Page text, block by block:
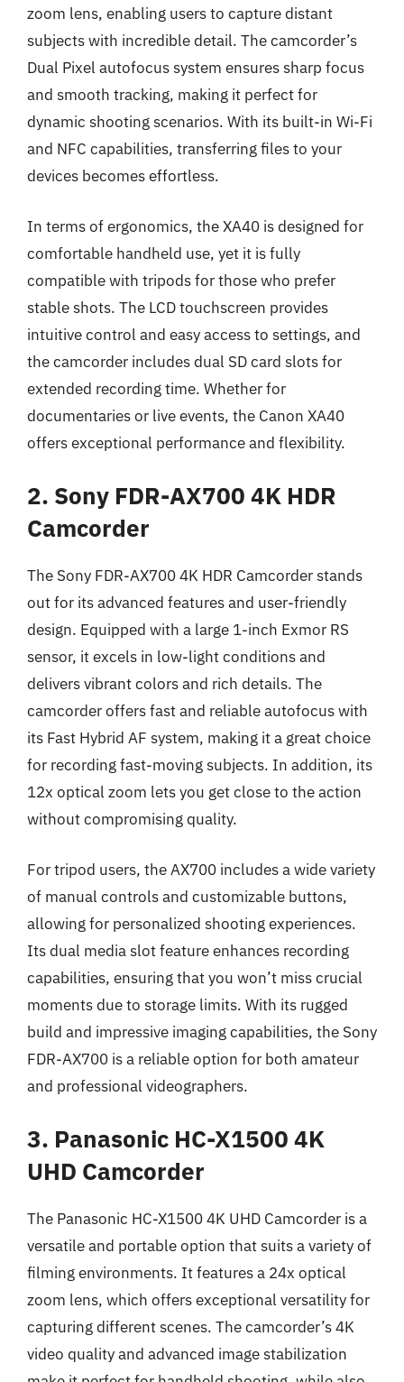
zoom lens, enabling users to capture distant
subjects with incredible detail. The camcorder’s
Dual Pixel autofocus system ensures sharp focus
and smooth tracking, making it perfect for
dynamic shooting scenarios. With its built-in Wi-Fi
and NFC capabilities, transferring files to your
devices becomes effortless.
In terms of ergonomics, the XA40 is designed for
comfortable handheld use, yet it is fully
compatible with tripods for those who prefer
stable shots. The LCD touchscreen provides
intuitive control and easy access to settings, and
the camcorder includes dual SD card slots for
extended recording time. Whether for
documentaries or live events, the Canon XA40
offers exceptional performance and flexibility.
2. Sony FDR-AX700 4K HDR
Camcorder
The Sony FDR-AX700 4K HDR Camcorder stands
out for its advanced features and user-friendly
design. Equipped with a large 1-inch Exmor RS
sensor, it excels in low-light conditions and
delivers vibrant colors and rich details. The
camcorder offers fast and reliable autofocus with
its Fast Hybrid AF system, making it a great choice
for recording fast-moving subjects. In addition, its
12x optical zoom lets you get close to the action
without compromising quality.
For tripod users, the AX700 includes a wide variety
of manual controls and customizable buttons,
allowing for personalized shooting experiences.
Its dual media slot feature enhances recording
capabilities, ensuring that you won’t miss crucial
moments due to storage limits. With its rugged
build and impressive imaging capabilities, the Sony
FDR-AX700 is a reliable option for both amateur
and professional videographers.
3. Panasonic HC-X1500 4K
UHD Camcorder
The Panasonic HC-X1500 4K UHD Camcorder is a
versatile and portable option that suits a variety of
filming environments. It features a 24x optical
zoom lens, which offers exceptional versatility for
capturing different scenes. The camcorder’s 4K
video quality and advanced image stabilization